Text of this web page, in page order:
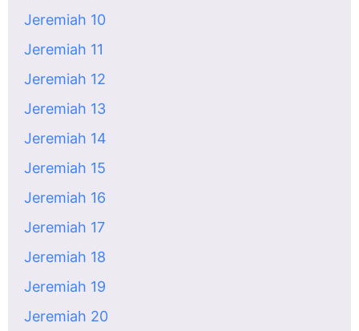
Jeremiah 10
Jeremiah 11
Jeremiah 12
Jeremiah 13
Jeremiah 14
Jeremiah 15
Jeremiah 16
Jeremiah 17
Jeremiah 18
Jeremiah 19
Jeremiah 20